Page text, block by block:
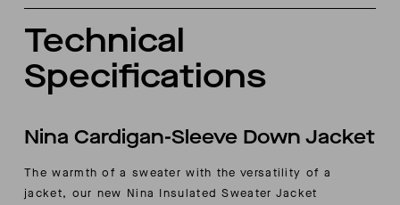
Technical
Specifications
Nina Cardigan-Sleeve Down Jacket
The warmth of a sweater with the versatility of a
jacket, our new Nina Insulated Sweater Jacket